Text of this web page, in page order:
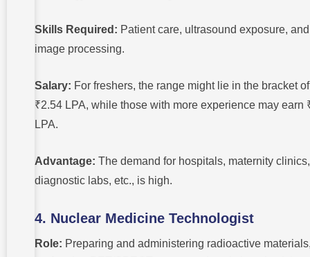
Skills Required: Patient care, ultrasound exposure, and
image processing.
Salary: For freshers, the range might lie in the bracket of
₹2.54 LPA, while those with more experience may earn
LPA.
Advantage: The demand for hospitals, maternity clinics,
diagnostic labs, etc., is high.
4. Nuclear Medicine Technologist
Role: Preparing and administering radioactive